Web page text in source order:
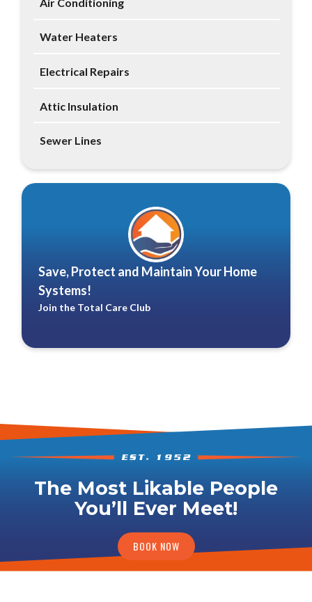
Water Heaters
Electrical Repairs
Attic Insulation
Sewer Lines
Save, Protect and Maintain Your Home
Systems!
Join the Total Care Club
The Most Likable People
You’ll Ever Meet!
BOOK NOW